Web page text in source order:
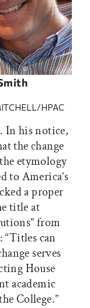
HPAC
In his notice,
the change
etymology
to America’s
a proper
title at
from
can
serves
House
academic
College.”